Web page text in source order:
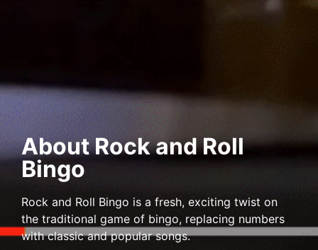
About Rock and Roll
Bingo
Rock and Roll Bingo is a fresh, exciting twist on
the traditional game of bingo, replacing numbers
with classic and popular songs.